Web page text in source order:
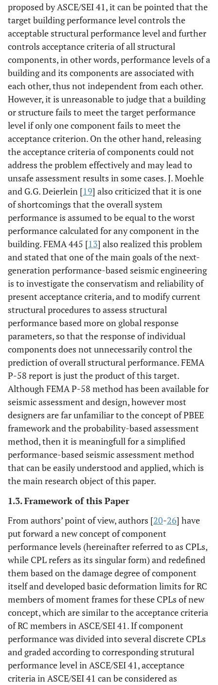
proposed by ASCE/SEI 41, it can be pointed that the
target building performance level controls the
acceptable structural performance level and further
controls acceptance criteria of all structural
components, in other words, performance levels of a
building and its components are associated with
each other, thus not independent from each other.
However, it is unreasonable to judge that a building
or structure fails to meet the target performance
level if only one component fails to meet the
acceptance criterion. On the other hand, releasing
the acceptance criteria of components could not
address the problem effectively and may lead to
unsafe assessment results in some cases. J. Moehle
and G.G. Deierlein [19] also criticized that it is one
of shortcomings that the overall system
performance is assumed to be equal to the worst
performance calculated for any component in the
building. FEMA 445 [13] also realized this problem
and stated that one of the main goals of the next-
generation performance-based seismic engineering
is to investigate the conservatism and reliability of
present acceptance criteria, and to modify current
structural procedures to assess structural
performance based more on global response
parameters, so that the response of individual
components does not unnecessarily control the
prediction of overall structural performance. FEMA
P-58 report is just the product of this target.
Although FEMA P-58 method has been available for
seismic assessment and design, however most
designers are far unfamiliar to the concept of PBEE
framework and the probability-based assessment
method, then it is meaningfull for a simplified
performance-based seismic assessment method
that can be easily understood and applied, which is
the main research object of this paper.
1.3. Framework of this Paper
From authors’ point of view, authors [20-26] have
put forward a new concept of component
performance levels (hereinafter referred to as CPLs,
while CPL refers as its singular form) and redefined
them based on the damage degree of component
itself and developed basic deformation limits for RC
members of moment frames for these CPLs of new
concept, which are similar to the acceptance criteria
of RC members in ASCE/SEI 41. If component
performance was divided into several discrete CPLs
and graded according to corresponding strutural
performance level in ASCE/SEI 41, acceptance
criteria in ASCE/SEI 41 can be considered as